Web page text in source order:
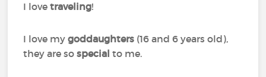
I lovetraveling!
I love mygoddaughters (16 and 6 years old),
they are sospecial to me.